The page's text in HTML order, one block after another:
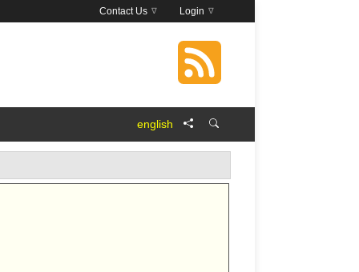
Login
Contact Us
english